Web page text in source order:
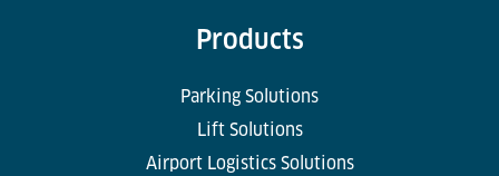
Products
Parking Solutions
Lift Solutions
Airport Logistics Solutions